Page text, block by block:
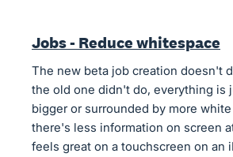
Jobs - Reduce whitespace
The new beta job creation doesn't
the old one didn't do, everything is
bigger or surrounded by more
there's less information on screen
feels great on a touchscreen on an